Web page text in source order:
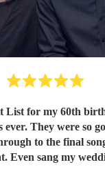
List for my 60th
ever. They were so
to the final
Even sang my